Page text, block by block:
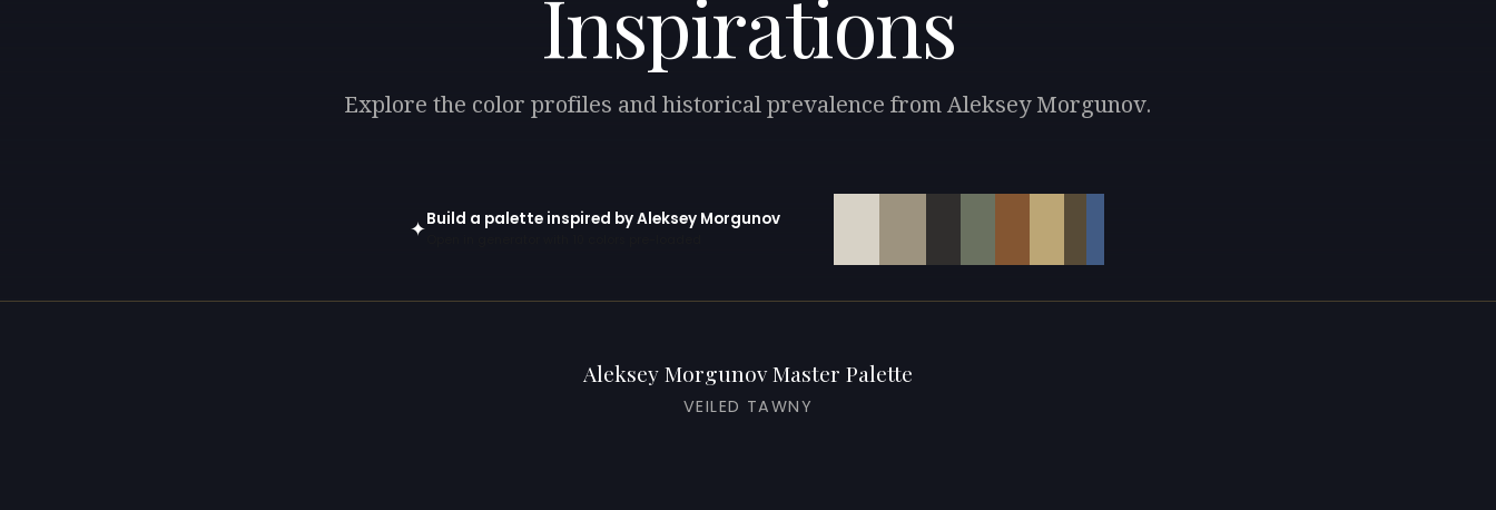
Inspirations
Explore the color profiles and historical prevalence from Aleksey Morgunov.
✦Build a palette inspired by Aleksey Morgunov
Aleksey Morgunov Master Palette
VEILED TAWNY